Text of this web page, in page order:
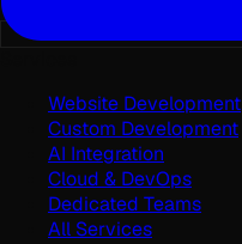
Website Development
Custom Development
AI Integration
Cloud & DevOps
Dedicated Teams
All Services